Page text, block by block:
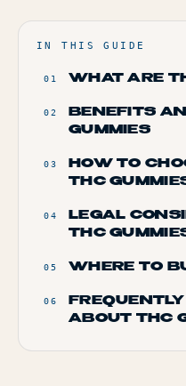
IN THIS GUIDE
01 WHAT ARE
02
BENEFITS
GUMMIES
03
HOW TO
THC
04
LEGAL
THC
05 WHERE TO
06
ABOUT THC